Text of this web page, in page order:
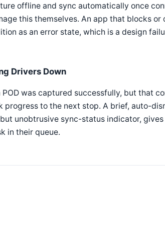
offline and sync automatically once
this themselves. An app that blocks or
as an error state, which is a design
Drivers Down
was captured successfully, but that
to the next stop. A brief, auto-
unobtrusive sync-status indicator,
in their queue.